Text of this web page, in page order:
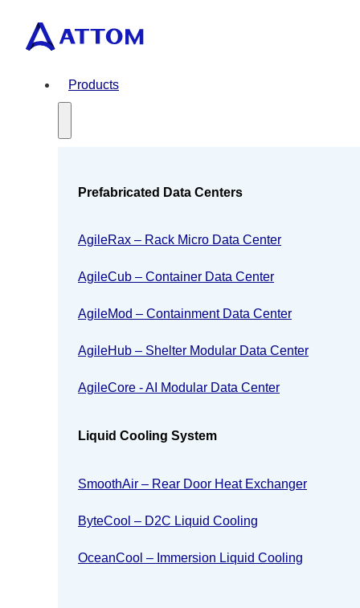
Products
Prefabricated Data Centers
AgileRax – Rack Micro Data Center
AgileCub – Container Data Center
AgileMod – Containment Data Center
AgileHub – Shelter Modular Data Center
AgileCore - AI Modular Data Center
Liquid Cooling System
SmoothAir – Rear Door Heat Exchanger
ByteCool – D2C Liquid Cooling
OceanCool – Immersion Liquid Cooling